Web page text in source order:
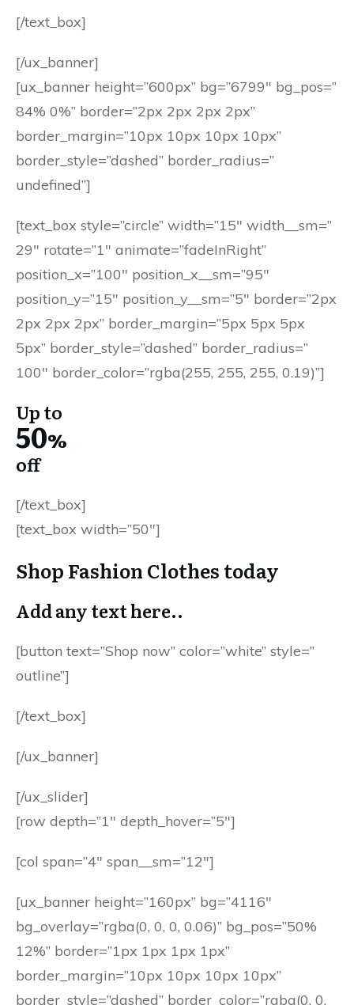
[/text_box]
[/ux_banner]
[ux_banner height=”600px” bg=”6799″ bg_pos=”
84% 0%” border=”2px 2px 2px 2px”
border_margin=”10px 10px 10px 10px”
border_style=”dashed” border_radius=”
undefined”]
[text_box style=”circle” width=”15″ width__sm=”
29″ rotate=”1″ animate=”fadeInRight”
position_x=”100″ position_x__sm=”95″
position_y=”15″ position_y__sm=”5″ border=”2px
2px 2px 2px” border_margin=”5px 5px 5px
5px” border_style=”dashed” border_radius=”
100″ border_color=”rgba(255, 255, 255, 0.19)”]
Up to
50%
off
[/text_box]
[text_box width=”50″]
Shop Fashion Clothes today
Add any text here..
[button text=”Shop now” color=”white” style=”
outline”]
[/text_box]
[/ux_banner]
[/ux_slider]
[row depth=”1″ depth_hover=”5″]
[col span=”4″ span__sm=”12″]
[ux_banner height=”160px” bg=”4116″
bg_overlay=”rgba(0, 0, 0, 0.06)” bg_pos=”50%
12%” border=”1px 1px 1px 1px”
border_margin=”10px 10px 10px 10px”
border_style=”dashed” border_color=”rgba(0, 0,